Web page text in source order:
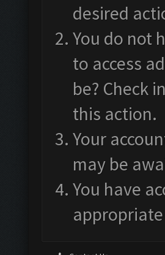
desired
You do not
to access
be? Check
this action.
Your
may be
You have